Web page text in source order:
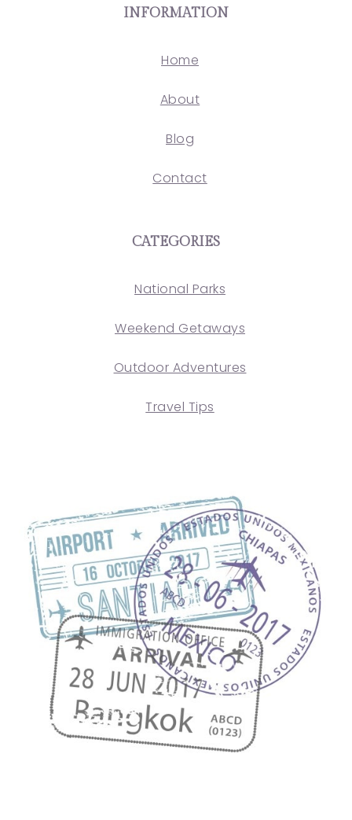
INFORMATION
Home
About
Blog
Contact
CATEGORIES
National Parks
Weekend Getaways
Outdoor Adventures
Travel Tips